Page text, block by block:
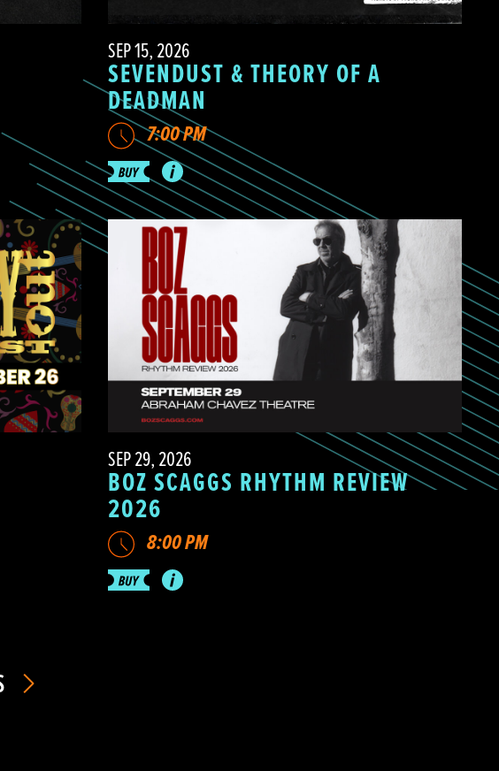
SEP 15, 2026
SEVENDUST & THEORY OF A
DEADMAN
7:00 PM
SEP 29, 2026
BOZ SCAGGS RHYTHM REVIEW
2026
8:00 PM